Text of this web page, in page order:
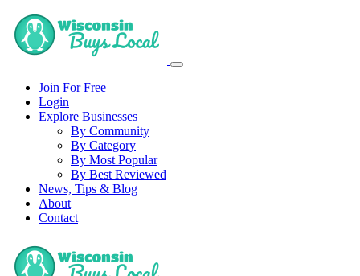
Join For Free
Login
Explore Businesses
By Community
By Category
By Most Popular
By Best Reviewed
News, Tips & Blog
About
Contact